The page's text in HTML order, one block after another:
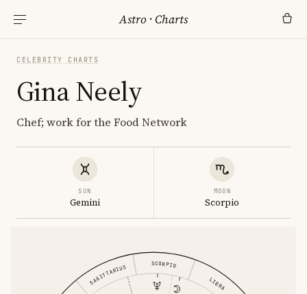
Astro ·Charts
CELEBRITY CHARTS
Gina Neely
Chef; work for the Food Network
SUN
Gemini
MOON
Scorpio
LIBRA
SCORPIO
SAGITTARIUS